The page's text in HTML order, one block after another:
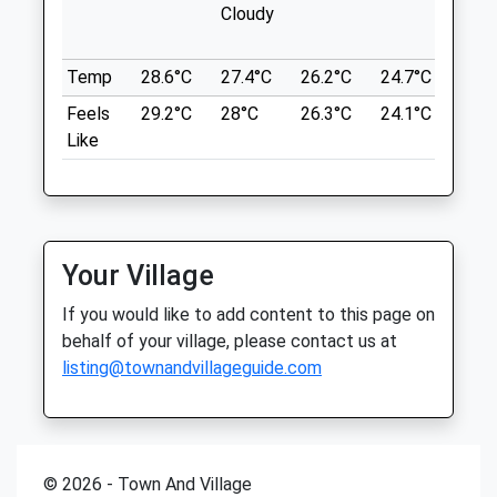
Sun
10:00 16:00
Northlands Veterinary Group
22 Church Street
NN10 9YT
01536 485543
Rushden@northlands-Vets.co.uk
Website
3.31 Miles
Animals Treated
Twywell Hill And Dales
Kettering
Lancashire
NN14 4AW
4.41 Miles
fans.bookshelf.huts
Irchester Country Park
Old Ironstone Quarry. Jungle Park
Trails Through 83 Hectares Of Woodland.
89 Gipsy Ln
Cloudy
Temp 28.6°C 27.4°C 26.2°C 24.7°C
Feels
Like
29.2°C 28°C 26.3°C 24.1°C
Your Village
If you would like to add content to this page on
behalf of your village, please contact us at
listing@townandvillageguide.com
© 2026 - Town And Village